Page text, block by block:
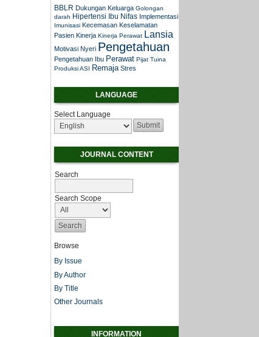
BBLR Dukungan Keluarga Golongan
darah Hipertensi Ibu Nifas Implementasi
Imunisasi Kecemasan Keselamatan
Pasien Kinerja Kinerja Perawat Lansia
Motivasi Nyeri Pengetahuan
Pengetahuan Ibu Perawat Pijat Tuina
Produksi ASI Remaja Stres
LANGUAGE
Select Language
JOURNAL CONTENT
Search
Search Scope
Browse
By Issue
By Author
By Title
Other Journals
INFORMATION